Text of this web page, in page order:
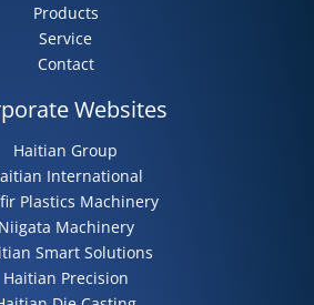
Products
Service
Contact
Websites
Haitian Group
International
Plastics Machinery
Niigata Machinery
Smart Solutions
Haitian Precision